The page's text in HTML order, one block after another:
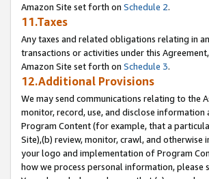
Amazon Site set forth on Schedule 2.
11.Taxes
Any taxes and related obligations relating in
transactions or activities under this
Amazon Site set forth on Schedule 3.
12.Additional Provisions
We may send communications relating to the
monitor, record, use, and disclose
Program Content (for example, that a
Site),(b) review, monitor, crawl, and
your logo and implementation of Program
how we process personal information, please